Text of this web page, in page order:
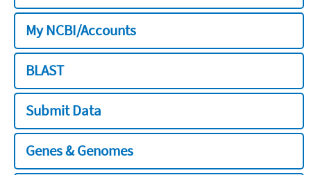
My NCBI/Accounts
BLAST
Submit Data
Genes & Genomes